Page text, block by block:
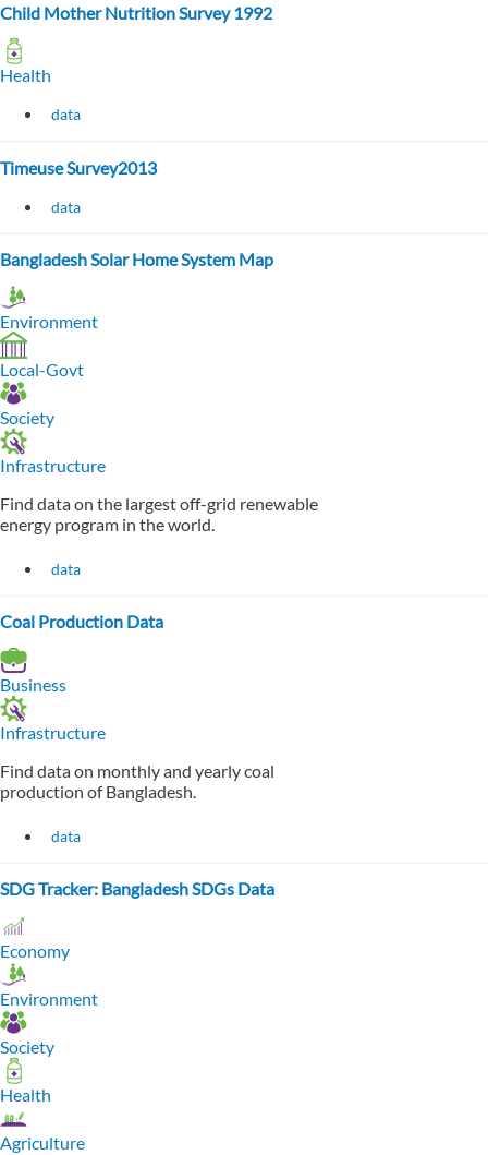
Child Mother Nutrition Survey 1992
Health
data
Timeuse Survey2013
data
Bangladesh Solar Home System Map
Environment
Local-Govt
Society
Infrastructure
Find data on the largest off-grid renewable
energy program in the world.
data
Coal Production Data
Business
Infrastructure
Find data on monthly and yearly coal
production of Bangladesh.
data
SDG Tracker: Bangladesh SDGs Data
Economy
Environment
Society
Health
Agriculture